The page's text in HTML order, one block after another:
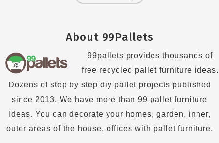
About 99Pallets
99pallets provides thousands of
free recycled pallet furniture ideas.
Dozens of step by step diy pallet projects published
since 2013. We have more than 99 pallet furniture
Ideas. You can decorate your homes, garden, inner,
outer areas of the house, offices with pallet furniture.